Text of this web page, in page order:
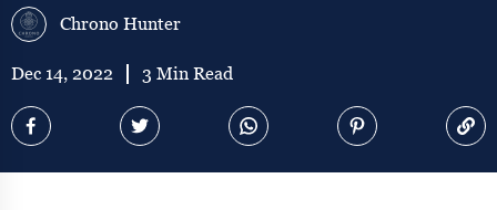
Chrono Hunter
Dec 14, 2022 3 Min Read